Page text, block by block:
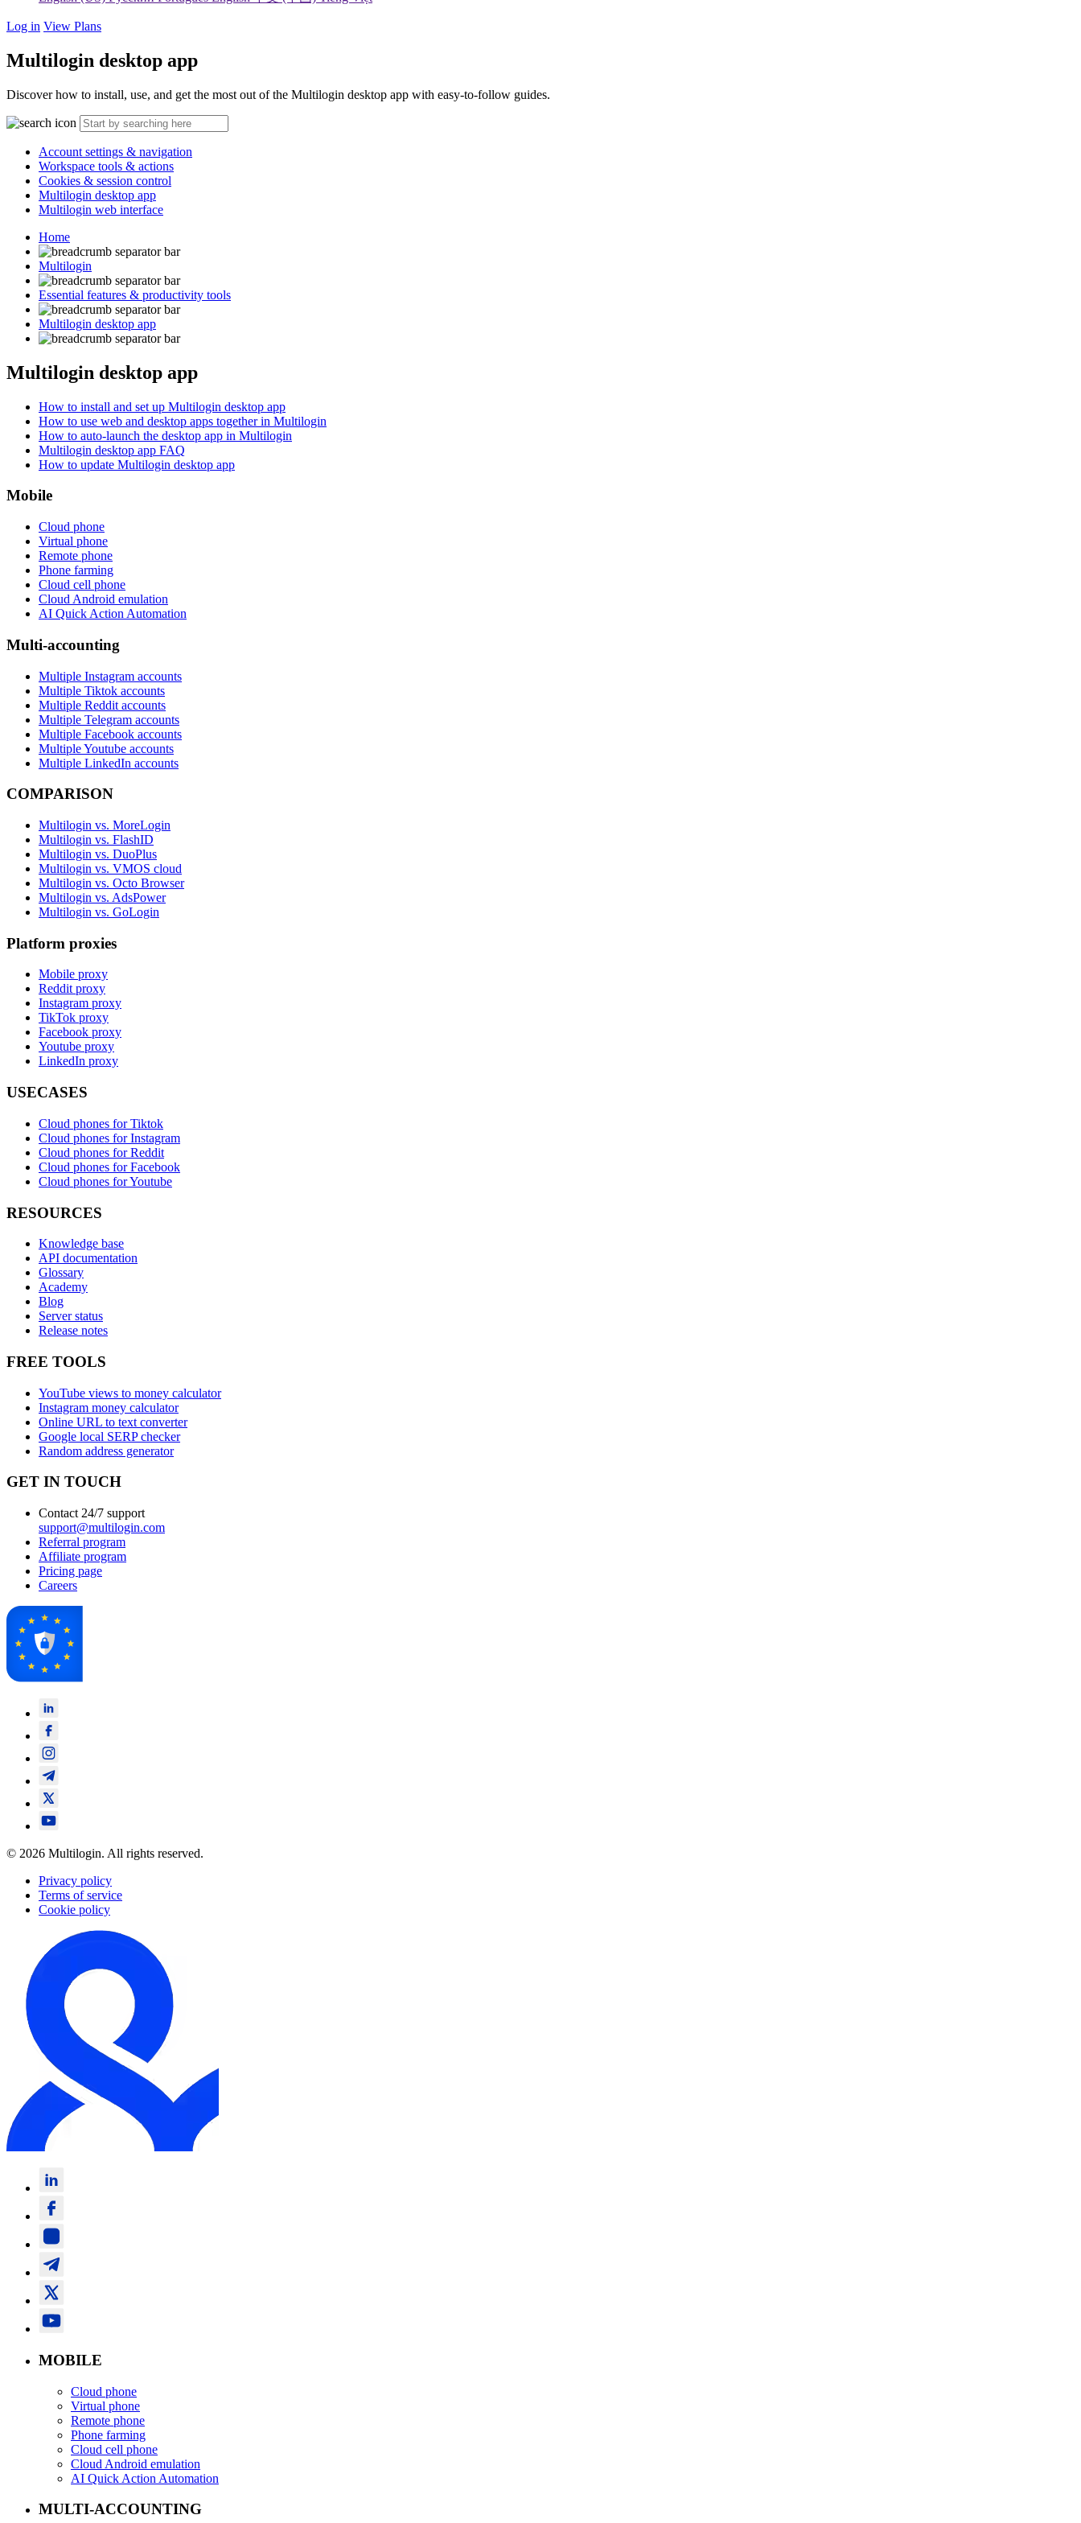
Log in View Plans
Multilogin desktop app
Discover how to install, use, and get the most out of the Multilogin desktop app with easy-to-follow guides.
Account settings & navigation
Workspace tools & actions
Cookies & session control
Multilogin desktop app
Multilogin web interface
Home
Multilogin
Essential features & productivity tools
Multilogin desktop app
Multilogin desktop app
How to install and set up Multilogin desktop app
How to use web and desktop apps together in Multilogin
How to auto-launch the desktop app in Multilogin
Multilogin desktop app FAQ
How to update Multilogin desktop app
Mobile
Cloud phone
Virtual phone
Remote phone
Phone farming
Cloud cell phone
Cloud Android emulation
AI Quick Action Automation
Multi-accounting
Multiple Instagram accounts
Multiple Tiktok accounts
Multiple Reddit accounts
Multiple Telegram accounts
Multiple Facebook accounts
Multiple Youtube accounts
Multiple LinkedIn accounts
COMPARISON
Multilogin vs. MoreLogin
Multilogin vs. FlashID
Multilogin vs. DuoPlus
Multilogin vs. VMOS cloud
Multilogin vs. Octo Browser
Multilogin vs. AdsPower
Multilogin vs. GoLogin
Platform proxies
Mobile proxy
Reddit proxy
Instagram proxy
TikTok proxy
Facebook proxy
Youtube proxy
LinkedIn proxy
USECASES
Cloud phones for Tiktok
Cloud phones for Instagram
Cloud phones for Reddit
Cloud phones for Facebook
Cloud phones for Youtube
RESOURCES
Knowledge base
API documentation
Glossary
Academy
Blog
Server status
Release notes
FREE TOOLS
YouTube views to money calculator
Instagram money calculator
Online URL to text converter
Google local SERP checker
Random address generator
GET IN TOUCH
Contact 24/7 support
support@multilogin.com
Referral program
Affiliate program
Pricing page
Careers
© 2026 Multilogin. All rights reserved.
Privacy policy
Terms of service
Cookie policy
MOBILE
Cloud phone
Virtual phone
Remote phone
Phone farming
Cloud cell phone
Cloud Android emulation
AI Quick Action Automation
MULTI-ACCOUNTING